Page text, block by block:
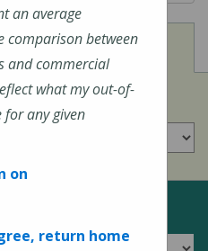
an average
comparison between
and commercial
what my out-of-
for any given
on
return home